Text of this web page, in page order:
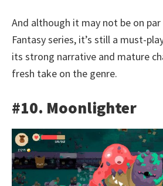
And although it may not be on
Fantasy series, it’s still a must-
its strong narrative and mature
fresh take on the genre.
#10. Moonlighter